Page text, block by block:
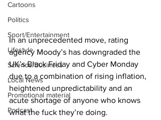
Cartoons
Politics
Sport/Entertainment
Lifestyle
Science/Business
Local News
Promotional material
Podcast
In an unprecedented move, rating
agency Moody’s has downgraded the
UK’s Black Friday and Cyber Monday
due to a combination of rising inflation,
heightened unpredictability and an
acute shortage of anyone who knows
what the fuck they’re doing.